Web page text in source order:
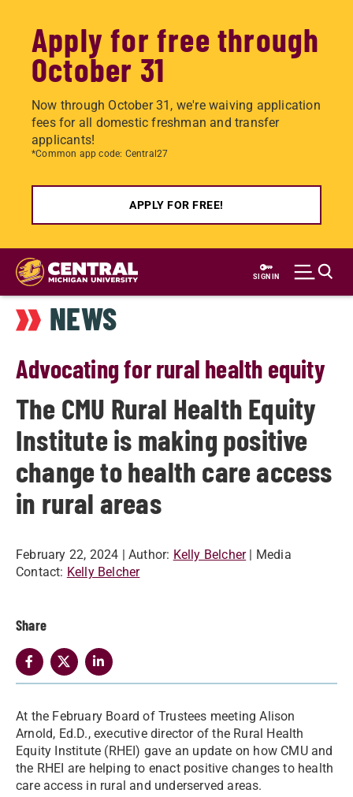
Apply for free through
October 31
Now through October 31, we're waiving application
fees for all domestic freshman and transfer
applicants!
*Common app code: Central27
APPLY FOR FREE!
Skip
main
content
SIGN IN
NEWS
Advocating for rural health equity
The CMU Rural Health Equity
Institute is making positive
change to health care access
in rural areas
February 22, 2024 | Author: Kelly Belcher | Media
Contact: Kelly Belcher
Share
At the February Board of Trustees meeting Alison
Arnold, Ed.D., executive director of the Rural Health
Equity Institute (RHEI) gave an update on how CMU and
the RHEI are helping to enact positive changes to health
care access in rural and underserved areas.